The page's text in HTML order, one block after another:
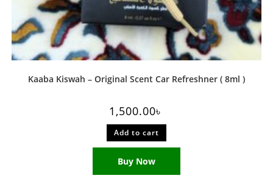
Kaaba Kiswah – Original Scent Car Refreshner ( 8ml )
1,500.00৳
Add to cart
Buy Now